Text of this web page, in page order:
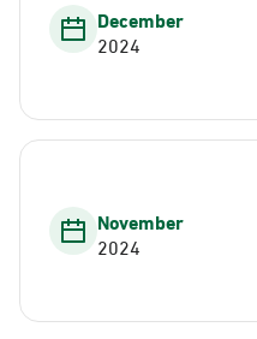
December
2024
November
2024